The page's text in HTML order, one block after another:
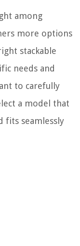
among
more options
stackable
needs and
to carefully
a model that
fits seamlessly